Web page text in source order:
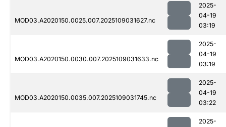
MOD03.A2020150.0025.007.2025109031627.nc
2025-
04-19
03:19
MOD03.A2020150.0030.007.2025109031633.nc
2025-
04-19
03:19
MOD03.A2020150.0035.007.2025109031745.nc
2025-
04-19
03:22
2025-